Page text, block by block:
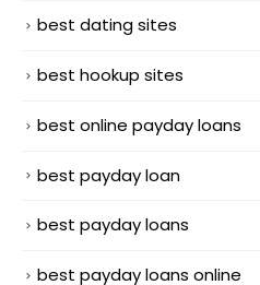
best dating sites
best hookup sites
best online payday loans
best payday loan
best payday loans
best payday loans online